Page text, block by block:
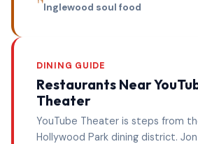
Inglewood soul food
DINING GUIDE
Restaurants Near
Theater
YouTube Theater is steps from
Hollywood Park dining district.